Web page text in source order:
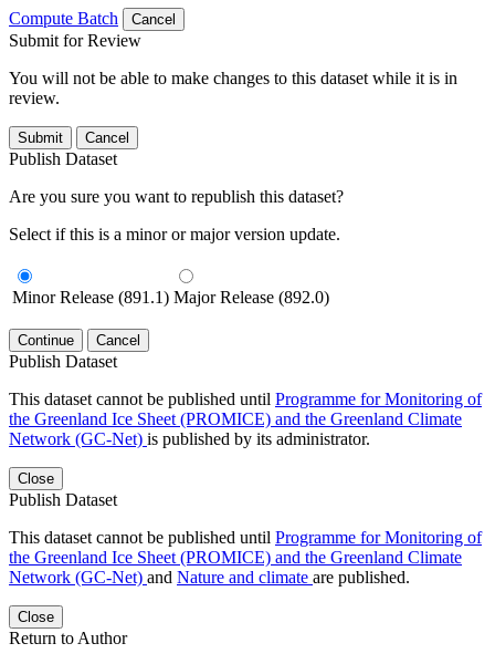
Compute Batch
Cancel
Submit for Review
You will not be able to make changes to this dataset while it is in
review.
Submit Cancel
Publish Dataset
Are you sure you want to republish this dataset?
Select if this is a minor or major version update.
Minor Release (891.1) Major Release (892.0)
Continue Cancel
Publish Dataset
This dataset cannot be published until Programme for Monitoring of
the Greenland Ice Sheet (PROMICE) and the Greenland Climate
Network (GC-Net) is published by its administrator.
Close
Publish Dataset
This dataset cannot be published until Programme for Monitoring of
the Greenland Ice Sheet (PROMICE) and the Greenland Climate
Network (GC-Net) and Nature and climate are published.
Close
Return to Author